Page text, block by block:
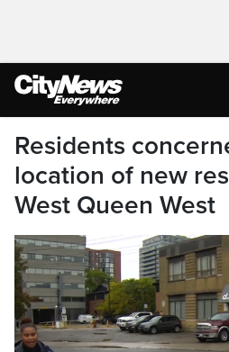
Residents
location of new
West Queen West